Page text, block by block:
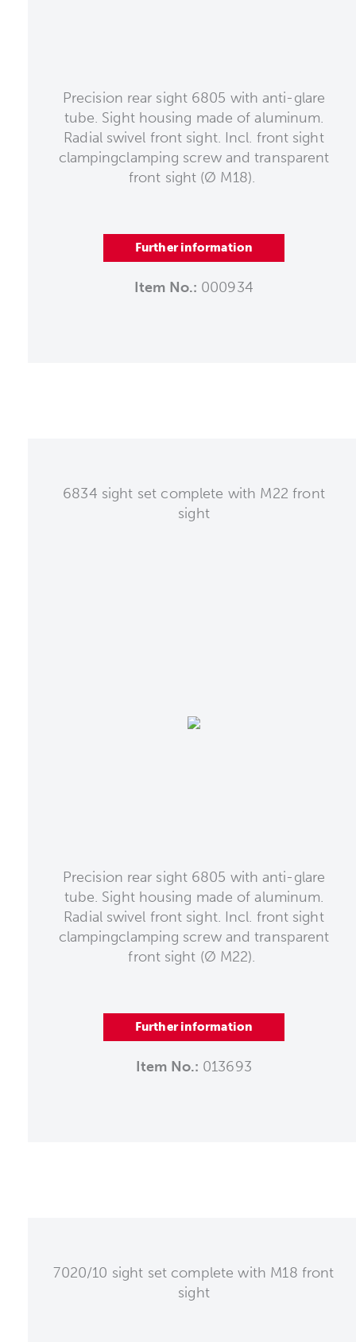
Precision rear sight 6805 with anti-glare
tube. Sight housing made of aluminum.
Radial swivel front sight. Incl. front sight
clampingclamping screw and transparent
front sight (Ø M18).
Further information
Item No.: 000934
6834 sight set complete with M22 front
sight
Precision rear sight 6805 with anti-glare
tube. Sight housing made of aluminum.
Radial swivel front sight. Incl. front sight
clampingclamping screw and transparent
front sight (Ø M22).
Further information
Item No.: 013693
7020/10 sight set complete with M18 front
sight